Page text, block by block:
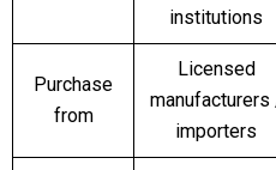
institutions
Purchase
from
Licensed
manufacturers
importers